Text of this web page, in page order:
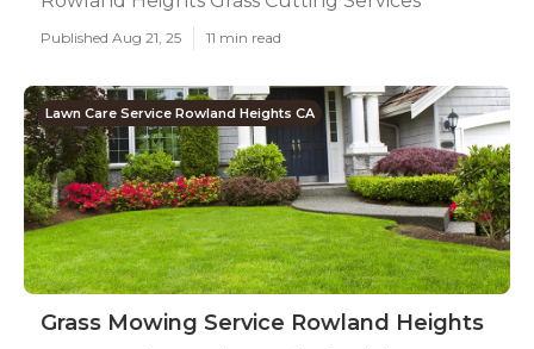
Published Aug 21, 25 11 min read
Lawn Care Service Rowland Heights CA
Grass Mowing Service Rowland Heights